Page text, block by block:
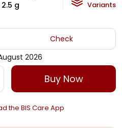
2.5 g Variants
Check
2026
Buy Now
the BIS Care App